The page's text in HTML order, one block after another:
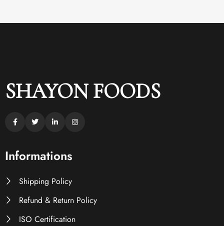
SHAYON FOODS
Informations
Shipping Policy
Refund & Return Policy
ISO Certification